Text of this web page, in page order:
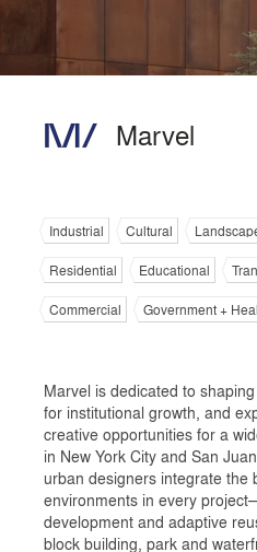
Marvel
Industrial Cultural
Residential
Educational
Commercial
Government +
Marvel is dedicated to
for institutional growth, and
creative opportunities for a
in New York City and San
urban designers integrate the
environments in every
development and adaptive
block building, park and